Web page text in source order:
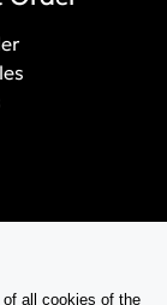
all cookies of the